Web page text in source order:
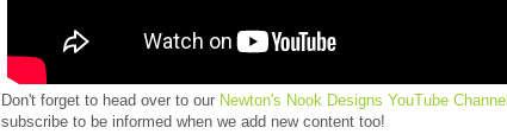
Don't forget to head over to our Newton's Nook Designs YouTube Channel
subscribe to be informed when we add new content too!